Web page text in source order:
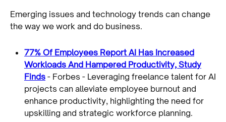
Emerging issues and technology trends can change
the way we work and do business.
77% Of Employees Report AI Has Increased
Workloads And Hampered Productivity, Study
Finds - Forbes - Leveraging freelance talent for AI
projects can alleviate employee burnout and
enhance productivity, highlighting the need for
upskilling and strategic workforce planning.